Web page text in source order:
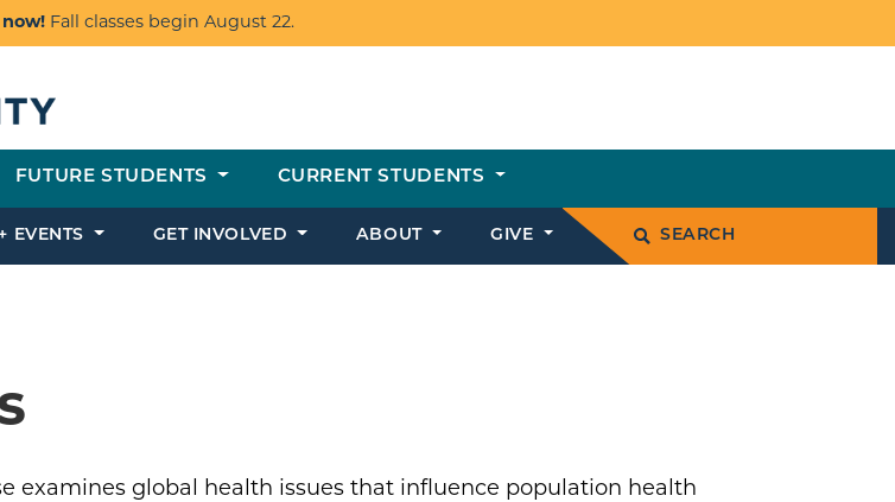
Fall classes begin August 22.
FUTURE STUDENTS CURRENT STUDENTS
EVENTS GET INVOLVED ABOUT GIVE SEARCH
examines global health issues that influence population health